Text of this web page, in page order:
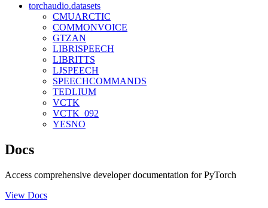
torchaudio.datasets
CMUARCTIC
COMMONVOICE
GTZAN
LIBRISPEECH
LIBRITTS
LJSPEECH
SPEECHCOMMANDS
TEDLIUM
VCTK
VCTK_092
YESNO
Docs
Access comprehensive developer documentation for PyTorch
View Docs